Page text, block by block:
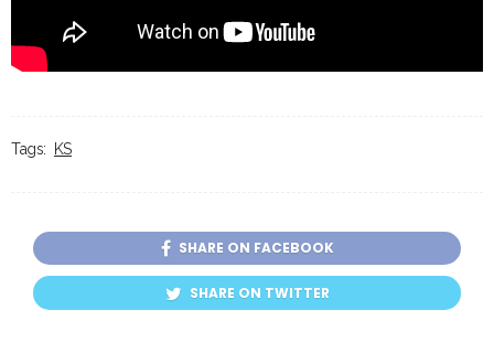
Tags: KS
SHARE ON FACEBOOK
SHARE ON TWITTER